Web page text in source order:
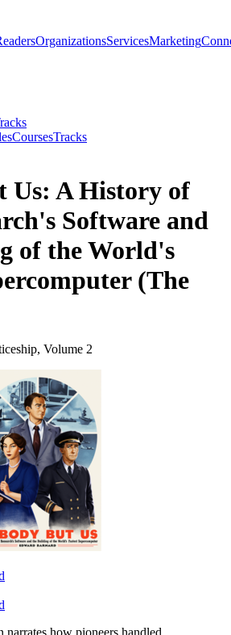
OrganizationsServicesMarketing
CoursesTracks
Us: A History of
Software and
of the World's
(The
Volume 2